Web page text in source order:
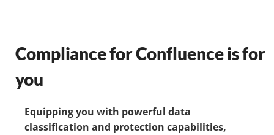
Compliance for Confluence is for
you
Equipping you with powerful data
classification and protection capabilities,